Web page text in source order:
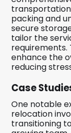
packing and
secure
tailor the
requirements.
enhance the
reducing
Case
One notable
relocation
transitioning